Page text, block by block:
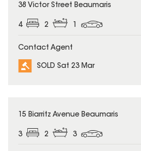
38 Victor Street Beaumaris
4 2 1
Contact Agent
SOLD Sat 23 Mar
SOLD
15 Biarritz Avenue Beaumaris
3 2 3